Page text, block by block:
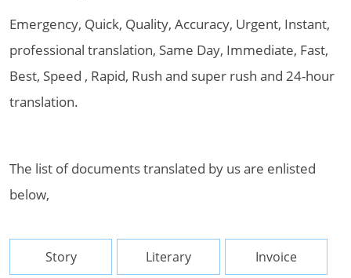
Emergency, Quick, Quality, Accuracy, Urgent, Instant,
professional translation, Same Day, Immediate, Fast,
Best, Speed , Rapid, Rush and super rush and 24-hour
translation.
The list of documents translated by us are enlisted
below,
Story Literary Invoice